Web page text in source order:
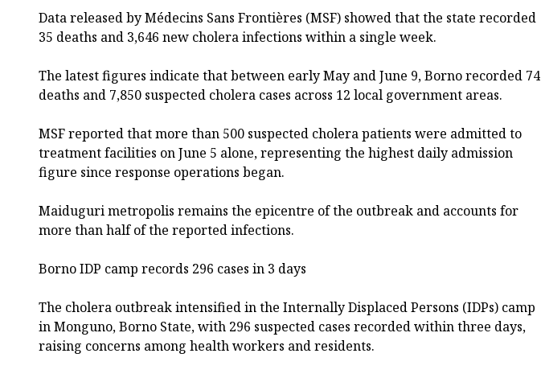
Data released by Médecins Sans Frontières (MSF) showed that the state recorded
35 deaths and 3,646 new cholera infections within a single week.
The latest figures indicate that between early May and June 9, Borno recorded 74
deaths and 7,850 suspected cholera cases across 12 local government areas.
MSF reported that more than 500 suspected cholera patients were admitted to
treatment facilities on June 5 alone, representing the highest daily admission
figure since response operations began.
Maiduguri metropolis remains the epicentre of the outbreak and accounts for
more than half of the reported infections.
Borno IDP camp records 296 cases in 3 days
The cholera outbreak intensified in the Internally Displaced Persons (IDPs) camp
in Monguno, Borno State, with 296 suspected cases recorded within three days,
raising concerns among health workers and residents.